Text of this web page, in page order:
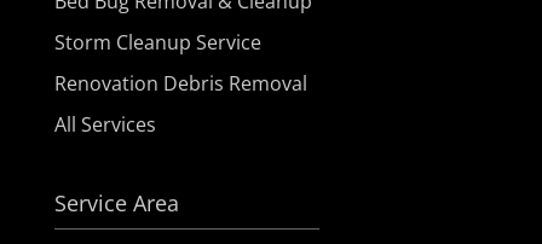
Storm Cleanup Service
Renovation Debris Removal
All Services
Service Area